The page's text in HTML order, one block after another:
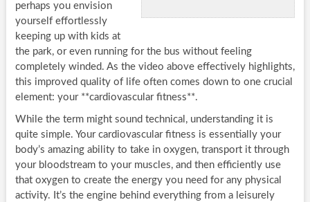
perhaps you envision
yourself effortlessly
keeping up with kids at
the park, or even running for the bus without feeling
completely winded. As the video above effectively highlights,
this improved quality of life often comes down to one crucial
element: your **cardiovascular fitness**.
While the term might sound technical, understanding it is
quite simple. Your cardiovascular fitness is essentially your
body’s amazing ability to take in oxygen, transport it through
your bloodstream to your muscles, and then efficiently use
that oxygen to create the energy you need for any physical
activity. It’s the engine behind everything from a leisurely